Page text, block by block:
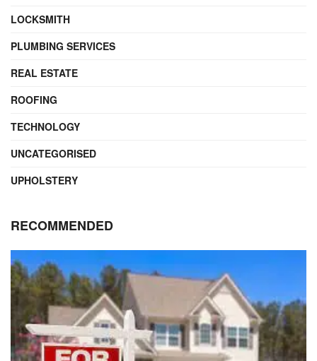
LOCKSMITH
PLUMBING SERVICES
REAL ESTATE
ROOFING
TECHNOLOGY
UNCATEGORISED
UPHOLSTERY
RECOMMENDED